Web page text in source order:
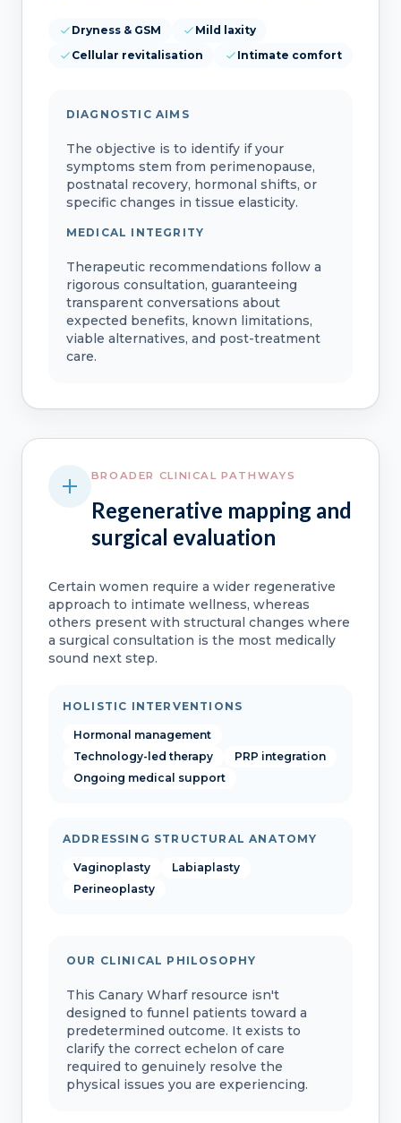
Dryness & GSM
Mild laxity
Cellular revitalisation
Intimate comfort
DIAGNOSTIC AIMS
The objective is to identify if your
symptoms stem from perimenopause,
postnatal recovery, hormonal shifts, or
specific changes in tissue elasticity.
MEDICAL INTEGRITY
Therapeutic recommendations follow a
rigorous consultation, guaranteeing
transparent conversations about
expected benefits, known limitations,
viable alternatives, and post-treatment
care.
BROADER CLINICAL PATHWAYS
Regenerative mapping and
surgical evaluation
Certain women require a wider regenerative
approach to intimate wellness, whereas
others present with structural changes where
a surgical consultation is the most medically
sound next step.
HOLISTIC INTERVENTIONS
Hormonal management
Technology-led therapy
PRP integration
Ongoing medical support
ADDRESSING STRUCTURAL ANATOMY
Vaginoplasty
Labiaplasty
Perineoplasty
OUR CLINICAL PHILOSOPHY
This Canary Wharf resource isn't
designed to funnel patients toward a
predetermined outcome. It exists to
clarify the correct echelon of care
required to genuinely resolve the
physical issues you are experiencing.